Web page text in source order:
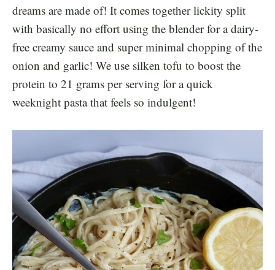
dreams are made of! It comes together lickity split
with basically no effort using the blender for a dairy-
free creamy sauce and super minimal chopping of the
onion and garlic! We use silken tofu to boost the
protein to 21 grams per serving for a quick
weeknight pasta that feels so indulgent!